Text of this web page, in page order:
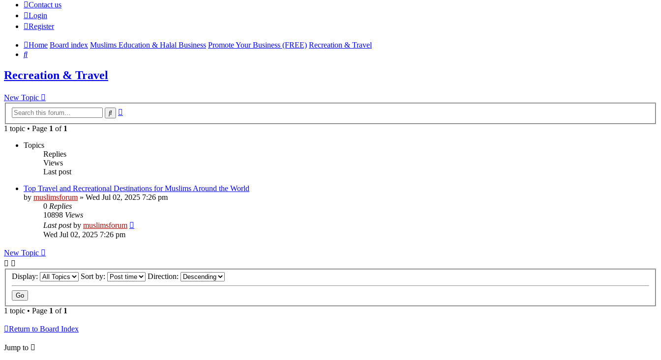
Contact us
Login
Register
Home Board index Muslims Education & Halal Business Promote Your Business (FREE) Recreation & Travel
Search
Recreation & Travel
New Topic
Search
1 topic • Page 1 of 1
Topics
Replies
Views
Last post
Top Travel and Recreational Destinations for Muslims Around the World
by muslimsforum » Wed Jul 02, 2025 7:26 pm
0 Replies
10898 Views
Last postby muslimsforum
Wed Jul 02, 2025 7:26 pm
New Topic
Display: Sort by: Direction:
1 topic • Page 1 of 1
Return to Board Index
Jump to